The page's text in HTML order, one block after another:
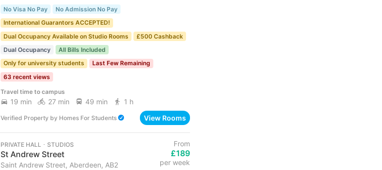
No Visa No Pay
No Admission No Pay
International Guarantors ACCEPTED!
Dual Occupancy Available on Studio Rooms
£500 Cashback
Dual Occupancy
All Bills Included
Only for university students
Last Few Remaining
63 recent views
Travel time to campus
19 min 27 min 49 min 1 h
Verified Property by Homes For Students View Rooms
PRIVATE HALL ･ STUDIOS
St Andrew Street
Saint Andrew Street, Aberdeen, AB2
From
£189
per week